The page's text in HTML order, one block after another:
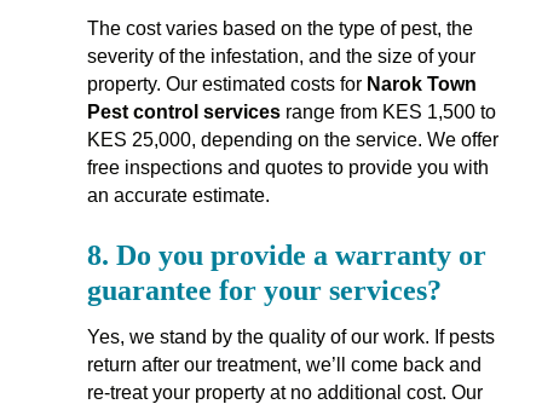
The cost varies based on the type of pest, the
severity of the infestation, and the size of your
property. Our estimated costs for Narok Town
Pest control servicesrange from KES 1,500 to
KES 25,000, depending on the service. We offer
free inspections and quotes to provide you with
an accurate estimate.
8. Do you provide a warranty or
guarantee for your services?
Yes, we stand by the quality of our work. If pests
return after our treatment, we’ll come back and
re-treat your property at no additional cost. Our